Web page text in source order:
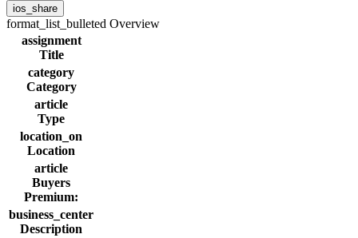
ios_share
format_list_bulleted Overview
assignment
Title
category
Category
article
Type
location_on
Location
article
Buyers
Premium:
business_center
Description